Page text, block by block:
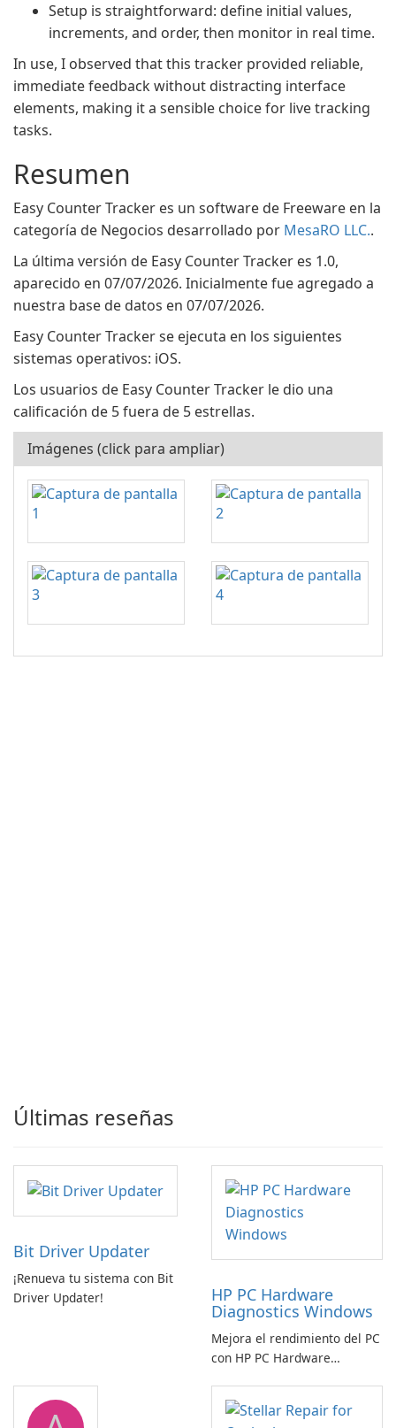
Setup is straightforward: define initial values,
increments, and order, then monitor in real time.
In use, I observed that this tracker provided reliable,
immediate feedback without distracting interface
elements, making it a sensible choice for live tracking
tasks.
Resumen
Easy Counter Tracker es un software de Freeware en la
categoría de Negocios desarrollado por MesaRO LLC..
La última versión de Easy Counter Tracker es 1.0,
aparecido en 07/07/2026. Inicialmente fue agregado a
nuestra base de datos en 07/07/2026.
Easy Counter Tracker se ejecuta en los siguientes
sistemas operativos: iOS.
Los usuarios de Easy Counter Tracker le dio una
calificación de 5 fuera de 5 estrellas.
Imágenes (click para ampliar)
Últimas reseñas
Bit Driver Updater
¡Renueva tu sistema con Bit
Driver Updater!
HP PC Hardware
Diagnostics Windows
Mejora el rendimiento del PC
con HP PC Hardware